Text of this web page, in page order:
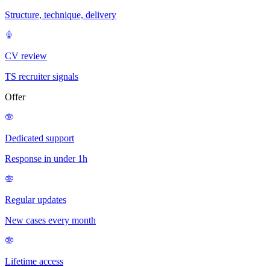
Structure, technique, delivery
CV review
TS recruiter signals
Offer
Dedicated support
Response in under 1h
Regular updates
New cases every month
Lifetime access